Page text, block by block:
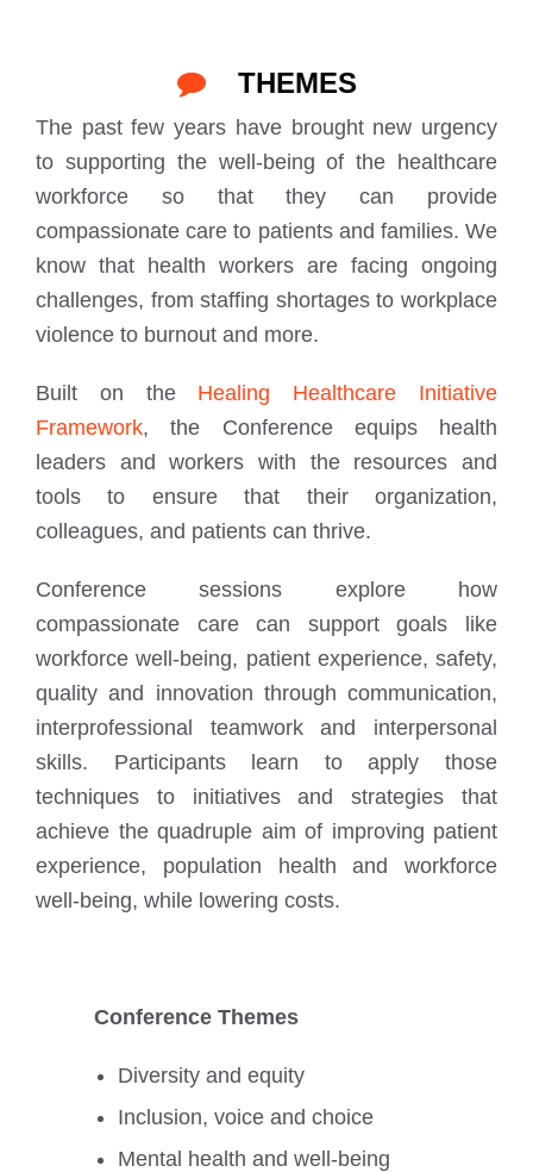
THEMES
The past few years have brought new urgency
to supporting the well-being of the healthcare
workforce so that they can provide
compassionate care to patients and families. We
know that health workers are facing ongoing
challenges, from staffing shortages to workplace
violence to burnout and more.
Built on the Healing Healthcare Initiative
Framework, the Conference equips health
leaders and workers with the resources and
tools to ensure that their organization,
colleagues, and patients can thrive.
Conference sessions explore how
compassionate care can support goals like
workforce well-being, patient experience, safety,
quality and innovation through communication,
interprofessional teamwork and interpersonal
skills. Participants learn to apply those
techniques to initiatives and strategies that
achieve the quadruple aim of improving patient
experience, population health and workforce
well-being, while lowering costs.
Conference Themes
Diversity and equity
Inclusion, voice and choice
Mental health and well-being